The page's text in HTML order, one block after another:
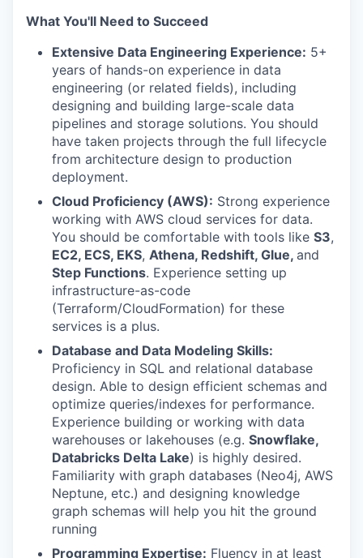
What You'll Need to Succeed
Extensive Data Engineering Experience: 5+
years of hands-on experience in data
engineering (or related fields), including
designing and building large-scale data
pipelines and storage solutions. You should
have taken projects through the full lifecycle
from architecture design to production
deployment.
Cloud Proficiency (AWS): Strong experience
working with AWS cloud services for data.
You should be comfortable with tools like S3,
EC2, ECS, EKS, Athena, Redshift, Glue, and
Step Functions. Experience setting up
infrastructure-as-code
(Terraform/CloudFormation) for these
services is a plus.
Database and Data Modeling Skills:
Proficiency in SQL and relational database
design. Able to design efficient schemas and
optimize queries/indexes for performance.
Experience building or working with data
warehouses or lakehouses (e.g. Snowflake,
Databricks Delta Lake) is highly desired.
Familiarity with graph databases (Neo4j, AWS
Neptune, etc.) and designing knowledge
graph schemas will help you hit the ground
running
Programming Expertise: Fluency in at least